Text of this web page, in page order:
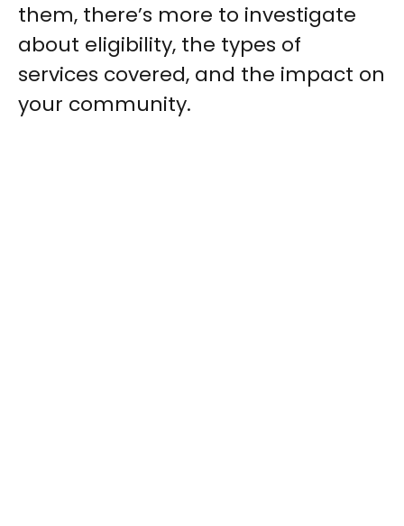
them, there’s more to investigate
about eligibility, the types of
services covered, and the impact on
your community.